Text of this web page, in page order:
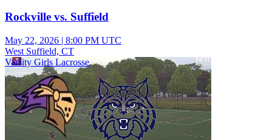
Rockville vs. Suffield
May 22, 2026 | 8:00 PM UTC
West Suffield, CT
Varsity Girls Lacrosse